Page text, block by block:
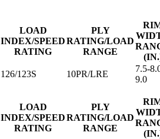
LOAD
INDEX/SPEED
RATING
PLY
RATING/LOAD
RANGE
126/123S 10PR/LRE
7.5-
9.0
LOAD
INDEX/SPEED
RATING
PLY
RATING/LOAD
RANGE